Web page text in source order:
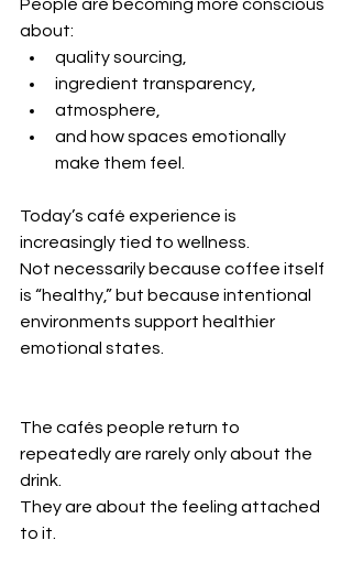
People are becoming more conscious
about:
quality sourcing,
ingredient transparency,
atmosphere,
and how spaces emotionally
make them feel.
Today’s café experience is
increasingly tied to wellness.
Not necessarily because coffee itself
is “healthy,” but because intentional
environments support healthier
emotional states.
The cafés people return to
repeatedly are rarely only about the
drink.
They are about the feeling attached
to it.